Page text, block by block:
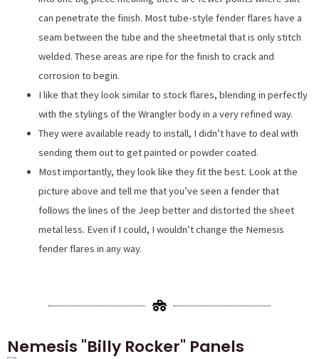
can penetrate the finish. Most tube-style fender flares have a
seam between the tube and the sheetmetal that is only stitch
welded. These areas are ripe for the finish to crack and
corrosion to begin.
I like that they look similar to stock flares, blending in perfectly
with the stylings of the Wrangler body in a very refined way.
They were available ready to install, I didn’t have to deal with
sending them out to get painted or powder coated.
Most importantly, they look like they fit the best. Look at the
picture above and tell me that you’ve seen a fender that
follows the lines of the Jeep better and distorted the sheet
metal less. Even if I could, I wouldn’t change the Nemesis
fender flares in any way.
Nemesis "Billy Rocker" Panels